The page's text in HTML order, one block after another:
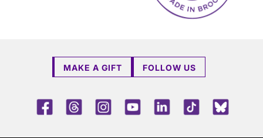
MAKE A GIFT FOLLOW US
FacebookThreadsInstagramYoutubeLinkedInTikTok